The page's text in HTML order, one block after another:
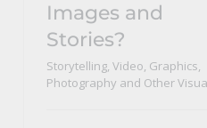
Images and
Stories?
Storytelling, Video, Graphics,
Photography and Other